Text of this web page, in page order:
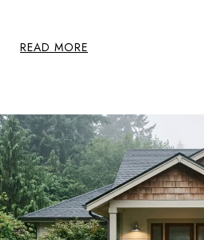
READ MORE